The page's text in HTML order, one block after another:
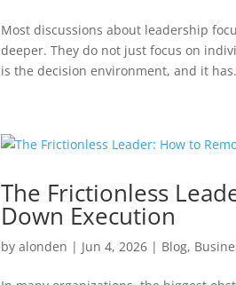
Most discussions about leadership
deeper. They do not just focus on
is the decision environment, and it
The Frictionless
Down Execution
byalonden | Jun 4, 2026 | Blog,